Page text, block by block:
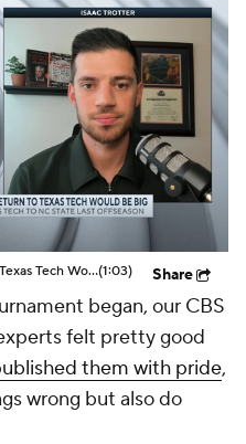
2026 Top Recruits
CBS Sports Classic
Why Darrion Williams' Return to Texas Tech Would Be Big(1:03) Share
began, our CBS
felt pretty good
them with pride,
wrong but also do